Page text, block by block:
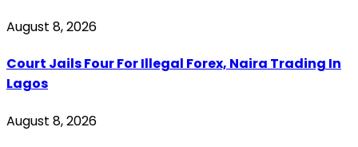
August 8, 2026
Court Jails Four For Illegal Forex, Naira Trading In
Lagos
August 8, 2026